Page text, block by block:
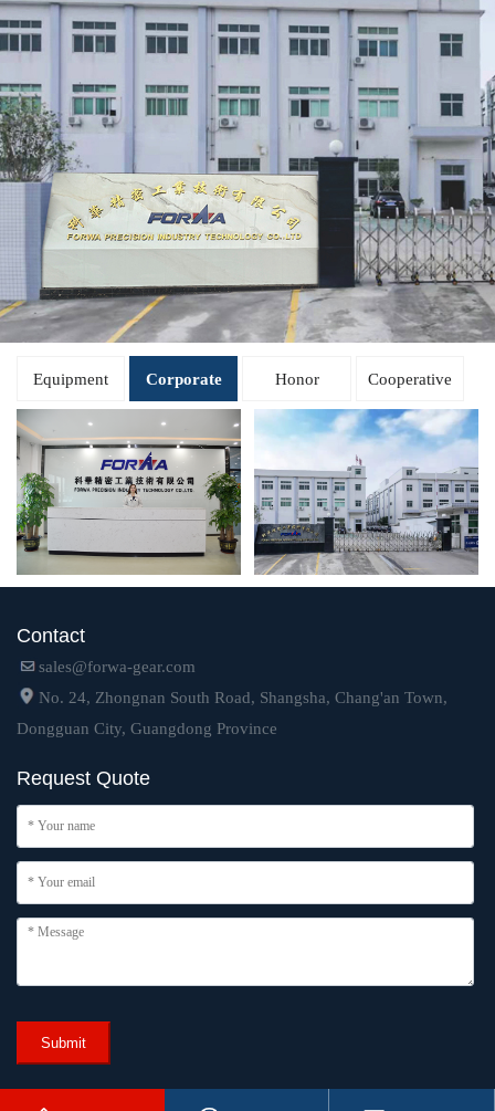
Equipment Corporate Honor Cooperative
Contact
sales@forwa-gear.com
No. 24, Zhongnan South Road, Shangsha, Chang'an Town,
Dongguan City, Guangdong Province
Request Quote
Submit